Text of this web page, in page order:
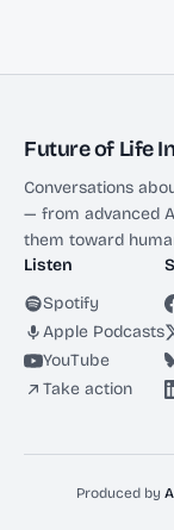
Future of Life
Conversations
— from advanced
them toward
Listen
Spotify
Apple Podcasts
YouTube
Take action
Produced by